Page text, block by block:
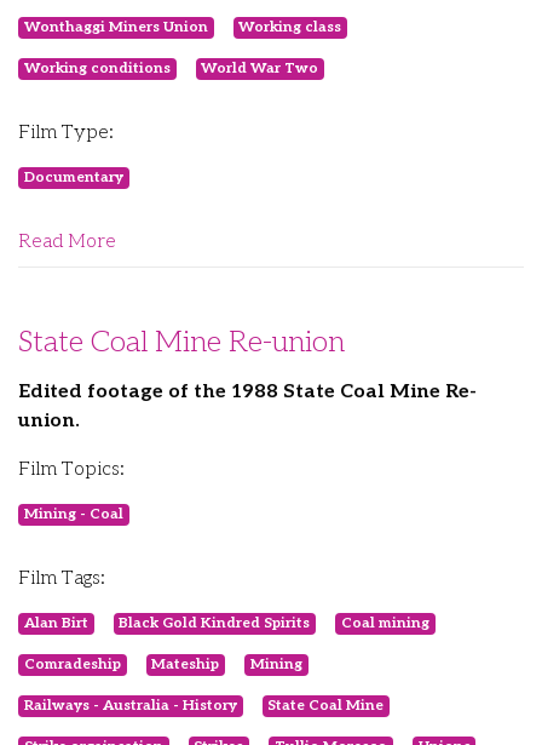
Wonthaggi Miners Union Working class
Working conditions World War Two
Film Type:
Documentary
Read More
State Coal Mine Re-union
Edited footage of the 1988 State Coal Mine Re-
union.
Film Topics:
Mining - Coal
Film Tags:
Alan Birt Black Gold Kindred Spirits Coal mining
Comradeship Mateship Mining
Railways - Australia - History State Coal Mine